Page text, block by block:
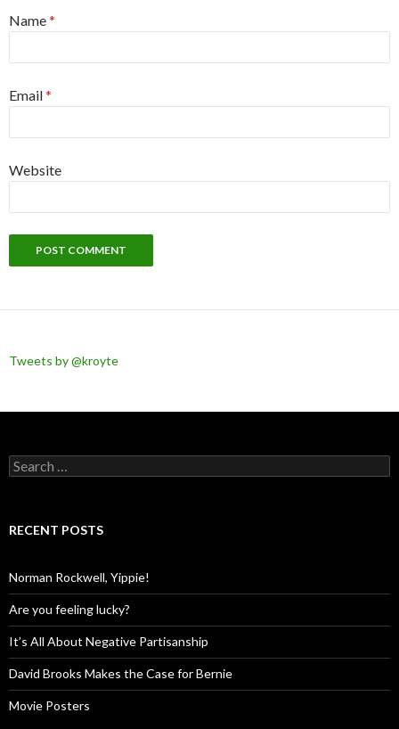
Name*
Email*
Website
Tweets by @kroyte
Search
for:
RECENT POSTS
Norman Rockwell, Yippie!
Are you feeling lucky?
It’s All About Negative Partisanship
David Brooks Makes the Case for Bernie
Movie Posters